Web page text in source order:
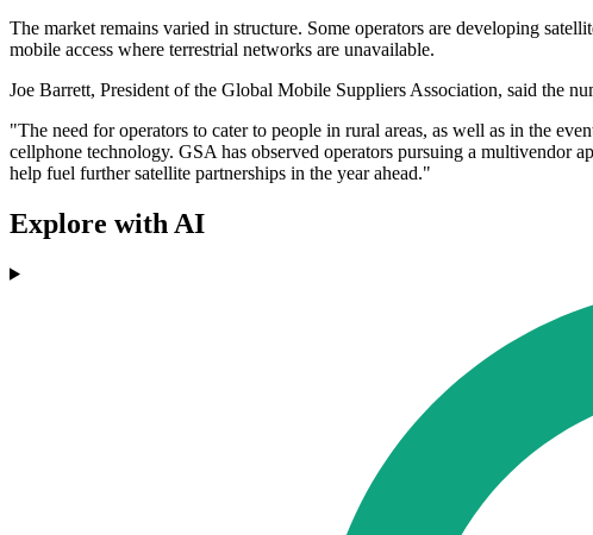
The market remains varied in structure. Some operators are developing
mobile access where terrestrial networks are unavailable.
Joe Barrett, President of the Global Mobile Suppliers Association, said the
"The need for operators to cater to people in rural areas, as well as in the
cellphone technology. GSA has observed operators pursuing a multivendor
help fuel further satellite partnerships in the year ahead."
Explore with AI